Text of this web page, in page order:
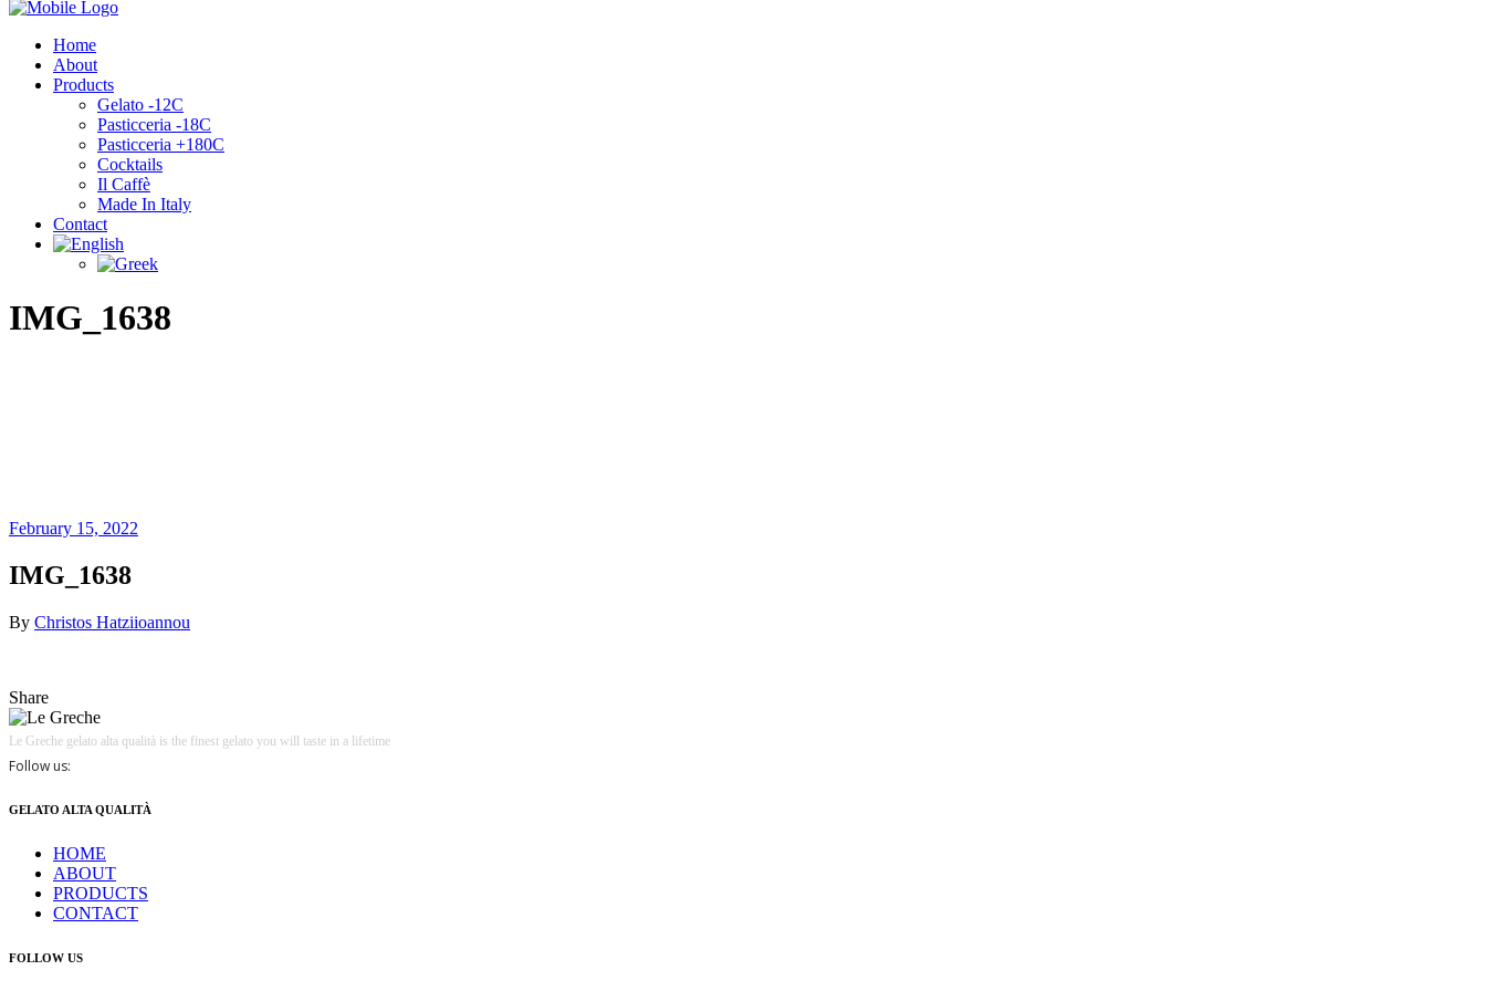
Home
About
Products
Gelato -12C
Pasticceria -18C
Pasticceria +180C
Cocktails
Il Caffè
Made In Italy
Contact
IMG_1638
February 15, 2022
IMG_1638
By Christos Hatziioannou
Share
Le Greche gelato alta qualità is the finest gelato you will taste in a lifetime
Follow us:
GELATO ALTA QUALITÀ
HOME
ABOUT
PRODUCTS
CONTACT
FOLLOW US